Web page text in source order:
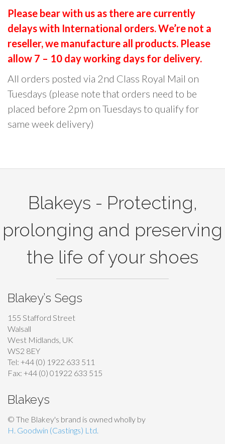
c
h
f
o
:
Please bear with us as there are currently
delays with International orders. We’re not a
reseller, we manufacture all products. Please
allow 7 – 10 day working days for delivery.
All orders posted via 2nd Class Royal Mail on
Tuesdays (please note that orders need to be
placed before 2pm on Tuesdays to qualify for
same week delivery)
Blakeys - Protecting,
prolonging and preserving
the life of your shoes
Blakey’s Segs
155 Stafford Street
Walsall
West Midlands, UK
WS2 8EY
Tel: +44 (0) 1922 633 511
Fax: +44 (0) 01922 633 515
Blakeys
© The Blakey's brand is owned wholly by
H. Goodwin (Castings) Ltd.